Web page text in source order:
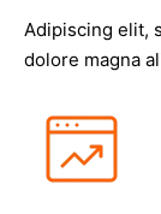
Adipiscing elit,
dolore magna